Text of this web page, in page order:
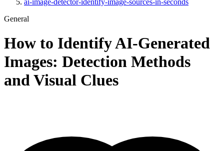
ai-image-detector-identify-image-sources-in-seconds
General
How to Identify AI-Generated
Images: Detection Methods
and Visual Clues